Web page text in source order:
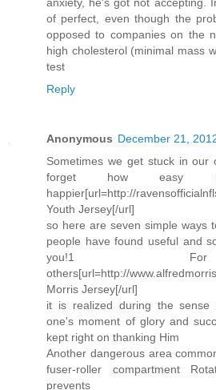
of perfect, even though the
opposed to companies on the
high cholesterol (minimal mass
test
Reply
Anonymous December 21,
Sometimes we get stuck in our
forget how
happier[url=http://
Youth Jersey[/url]
so here are seven simple ways
people have found useful and
you!1
others[url=http://
Morris Jersey[/url]
it is realized during the sense
one's moment of glory and
kept right on thanking Him
Another dangerous area
fuser-roller compartment
prevents